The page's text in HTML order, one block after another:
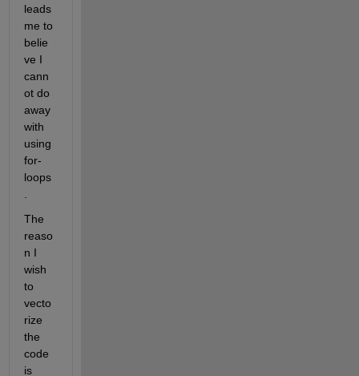
leads
me to
belie
ve I
cann
ot do
away
with
using
for-
loops
The
reaso
n I
wish
to
vecto
rize
the
code
is